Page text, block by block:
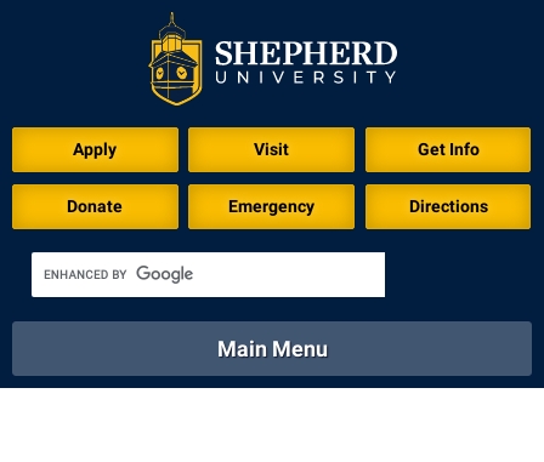
Apply Visit Get Info
Donate Emergency Directions
Academics
Main Menu
Download for Print